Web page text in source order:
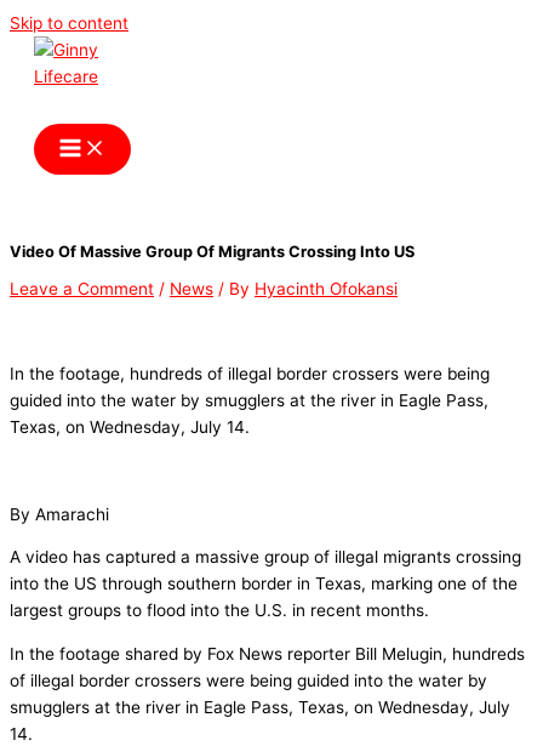
Skip to content
Video Of Massive Group Of Migrants Crossing Into US
Leave a Comment / News / By Hyacinth Ofokansi
In the footage, hundreds of illegal border crossers were being
guided into the water by smugglers at the river in Eagle Pass,
Texas, on Wednesday, July 14.
By Amarachi
A video has captured a massive group of illegal migrants crossing
into the US through southern border in Texas, marking one of the
largest groups to flood into the U.S. in recent months.
In the footage shared by Fox News reporter Bill Melugin, hundreds
of illegal border crossers were being guided into the water by
smugglers at the river in Eagle Pass, Texas, on Wednesday, July
14.